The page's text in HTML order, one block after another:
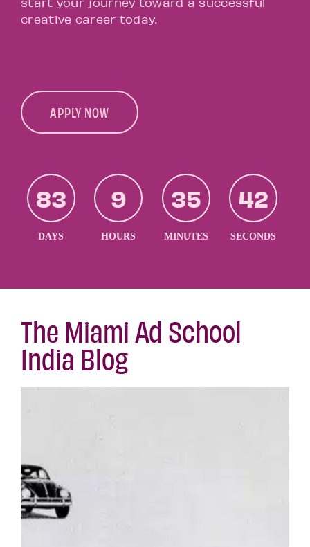
creative career today.
APPLY NOW
83
DAYS
9
HOURS
35
MINUTES
42
SECONDS
The Miami Ad School
India Blog